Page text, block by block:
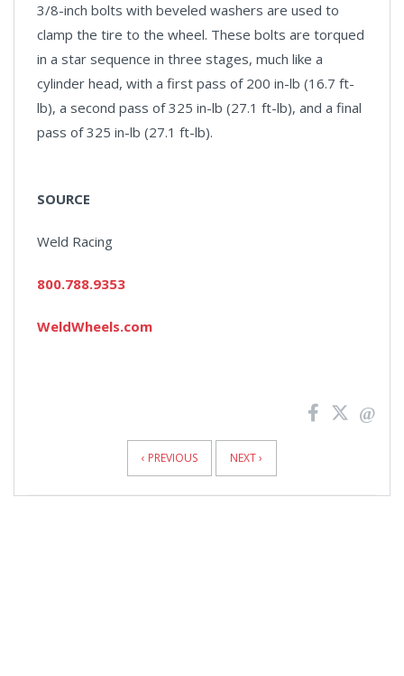
3/8-inch bolts with beveled washers are used to
clamp the tire to the wheel. These bolts are torqued
in a star sequence in three stages, much like a
cylinder head, with a first pass of 200 in-lb (16.7 ft-
lb), a second pass of 325 in-lb (27.1 ft-lb), and a final
pass of 325 in-lb (27.1 ft-lb).
SOURCE
Weld Racing
800.788.9353
WeldWheels.com
‹ PREVIOUS NEXT ›